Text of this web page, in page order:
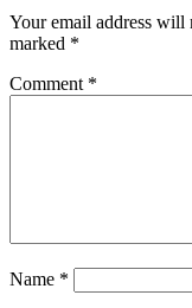
Your email address will
marked *
Comment *
Name *